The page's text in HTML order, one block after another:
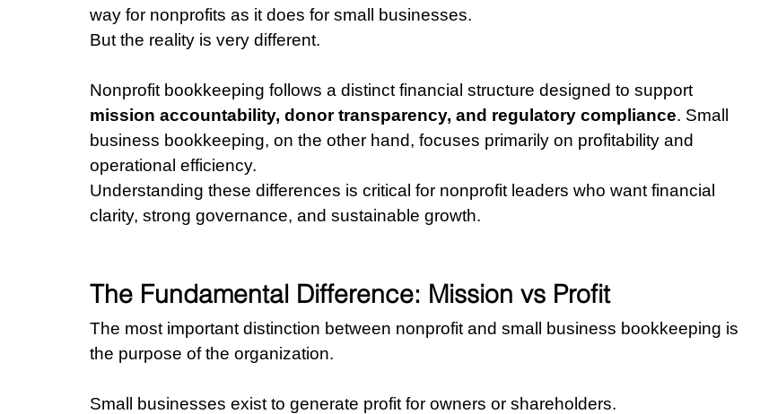
way for nonprofits as it does for small businesses.
But the reality is very different.
Nonprofit bookkeeping follows a distinct financial structure designed to support
mission accountability, donor transparency, and regulatory compliance. Small
business bookkeeping, on the other hand, focuses primarily on profitability and
operational efficiency.
Understanding these differences is critical for nonprofit leaders who want financial
clarity, strong governance, and sustainable growth.
The Fundamental Difference: Mission vs Profit
The most important distinction between nonprofit and small business bookkeeping is
the purpose of the organization.
Small businesses exist to generate profit for owners or shareholders.